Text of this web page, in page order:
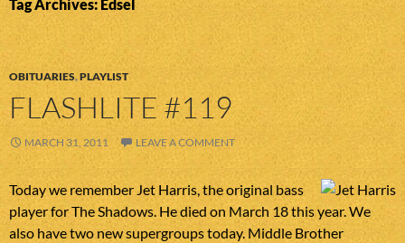
Tag Archives: Edsel
OBITUARIES,PLAYLIST
FLASHLITE #119
MARCH 31, 2011 LEAVE A COMMENT
Today we remember Jet Harris, the original bass
player for The Shadows. He died on March 18 this year. We
also have two new supergroups today. Middle Brother